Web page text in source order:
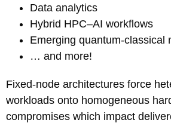
Data analytics
Hybrid HPC–AI workflows
Emerging quantum-classical
… and more!
Fixed-node architectures force
workloads onto homogeneous
compromises which impact